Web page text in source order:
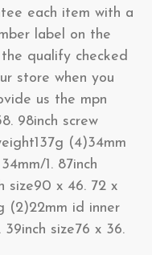
each item with a
label on the
qualify checked
store when you
us the mpn
98inch screw
(4)34mm
1. 87inch
size90 x 46. 72 x
(2)22mm id inner
size76 x 36.